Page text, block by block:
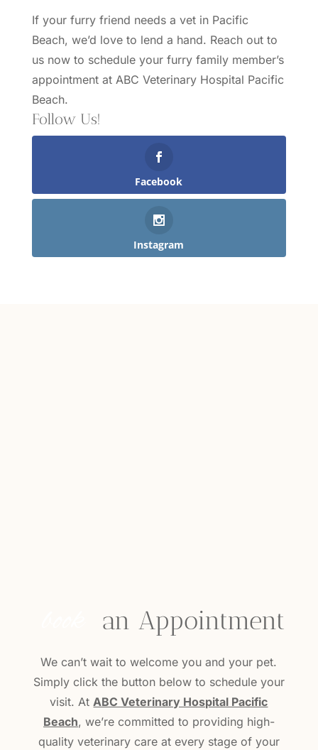
If your furry friend needs a vet in Pacific
Beach, we’d love to lend a hand. Reach out to
usnow to schedule your furry family member’s
appointment at ABC Veterinary Hospital Pacific
Beach.
Follow Us!
Facebook
Instagram
an Appointment
We can’t wait to welcome you and your pet.
Simply click the button below to schedule your
visit. AtABC Veterinary Hospital Pacific
Beach, we’re committed to providing high-
quality veterinary care at every stage of your